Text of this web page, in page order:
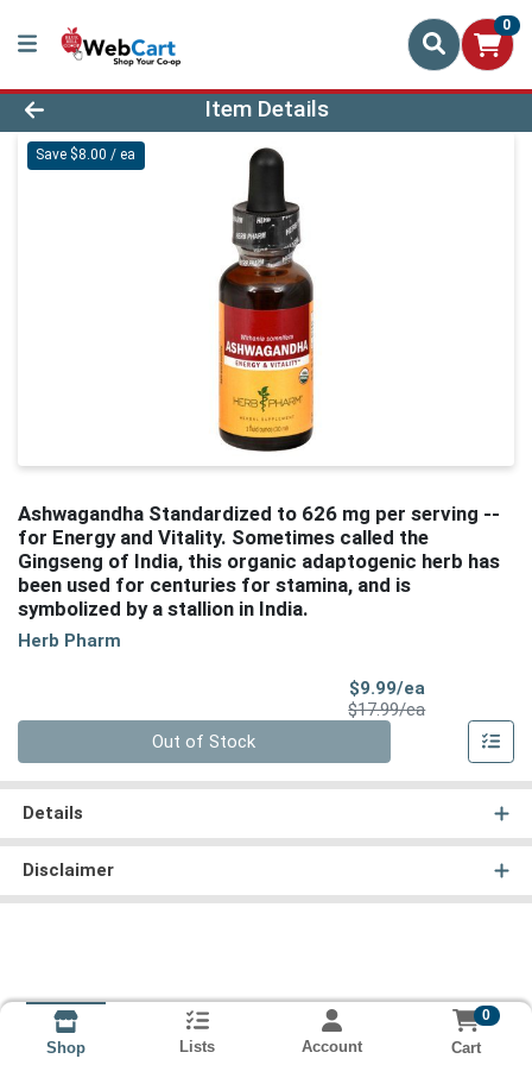
0
Product Details Page
Item Details
Save $8.00 / ea
Ashwagandha Standardized to 626 mg per serving --
for Energy and Vitality. Sometimes called the
Gingseng of India, this organic adaptogenic herb has
been used for centuries for stamina, and is
symbolized by a stallion in India.
Herb Pharm
$9.99/ea
$17.99/eaProduct Price
Out of Stock
Details
Disclaimer
Shop Lists Account
0
Cart